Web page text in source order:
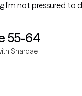
not pressured to
55-64
Shardae